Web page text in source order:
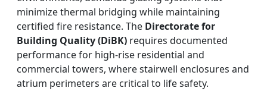
minimize thermal bridging while maintaining
certified fire resistance. The Directorate for
Building Quality (DiBK) requires documented
performance for high-rise residential and
commercial towers, where stairwell enclosures and
atrium perimeters are critical to life safety.